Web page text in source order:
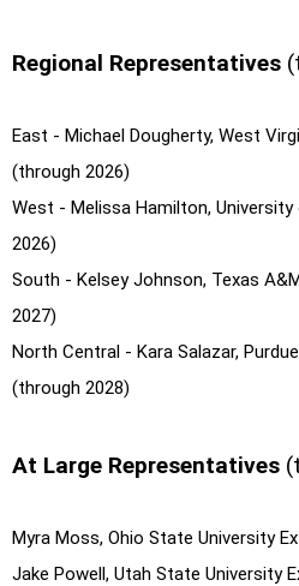
Regional Representatives
East - Michael Dougherty, West
(through 2026)
West - Melissa Hamilton,
2026)
South - Kelsey Johnson, Texas
2027)
North Central - Kara Salazar,
(through 2028)
At Large Representatives
Myra Moss, Ohio State University
Jake Powell, Utah State University